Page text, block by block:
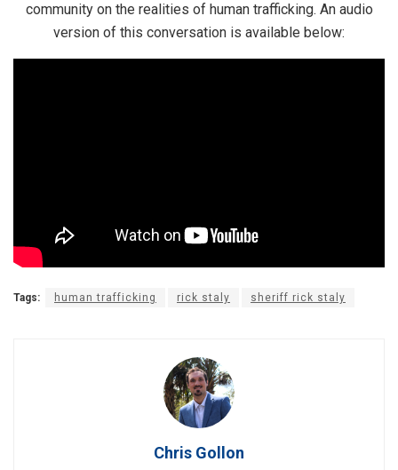
community on the realities of human trafficking. An audio
version of this conversation is available below:
Tags: human trafficking rick staly sheriff rick staly
Chris Gollon